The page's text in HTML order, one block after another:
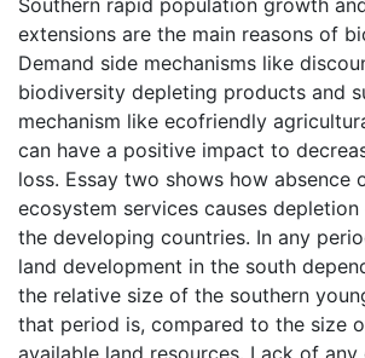
extensions are the main reasons of
Demand side mechanisms like
biodiversity depleting products and
mechanism like ecofriendly
can have a positive impact to
loss. Essay two shows how absence
ecosystem services causes
the developing countries. In any
land development in the south
the relative size of the southern
that period is, compared to the size
available land resources. Lack of